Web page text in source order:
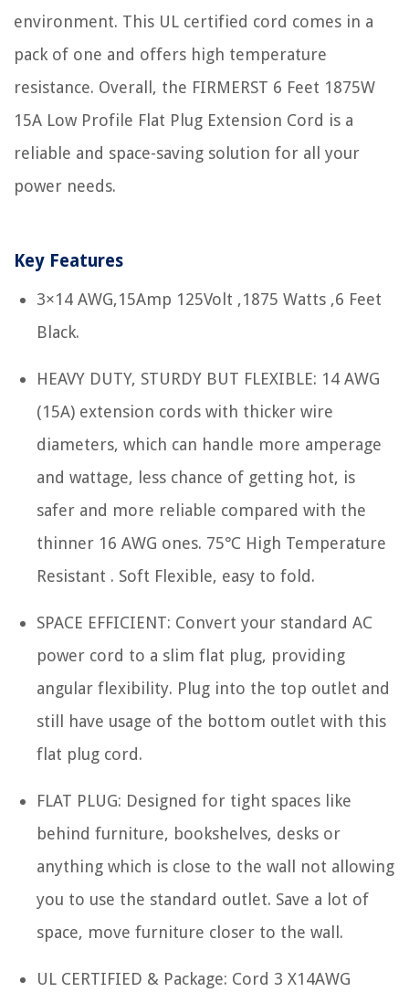
environment. This UL certified cord comes in a
pack of one and offers high temperature
resistance. Overall, the FIRMERST 6 Feet 1875W
15A Low Profile Flat Plug Extension Cord is a
reliable and space-saving solution for all your
power needs.
Key Features
3×14 AWG,15Amp 125Volt ,1875 Watts ,6 Feet
Black.
HEAVY DUTY, STURDY BUT FLEXIBLE: 14 AWG
(15A) extension cords with thicker wire
diameters, which can handle more amperage
and wattage, less chance of getting hot, is
safer and more reliable compared with the
thinner 16 AWG ones. 75℃ High Temperature
Resistant . Soft Flexible, easy to fold.
SPACE EFFICIENT: Convert your standard AC
power cord to a slim flat plug, providing
angular flexibility. Plug into the top outlet and
still have usage of the bottom outlet with this
flat plug cord.
FLAT PLUG: Designed for tight spaces like
behind furniture, bookshelves, desks or
anything which is close to the wall not allowing
you to use the standard outlet. Save a lot of
space, move furniture closer to the wall.
UL CERTIFIED & Package: Cord 3 X14AWG